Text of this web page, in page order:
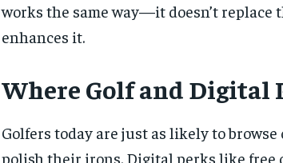
works the same way—it doesn’t replace
enhances it.
Where Golf and Digital
Golfers today are just as likely to
polish their irons. Digital perks like free